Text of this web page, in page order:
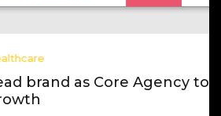
Core Agency to drive